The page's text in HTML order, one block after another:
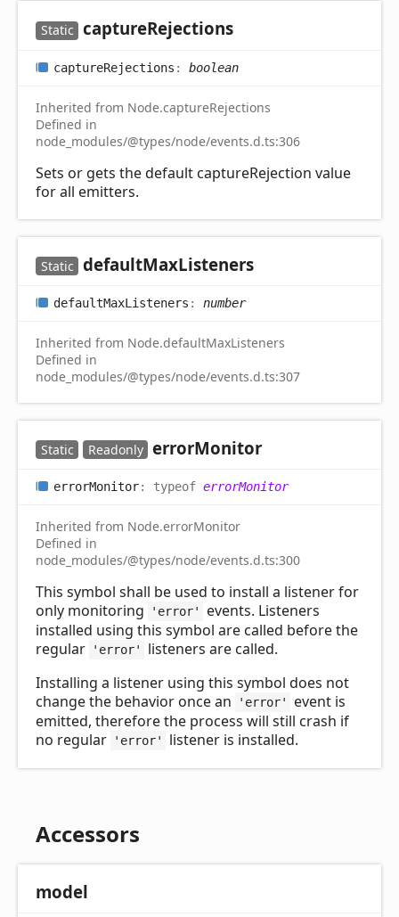
Static captureRejections
captureRejections : boolean
Inherited from Node.captureRejections
Defined in
node_modules/@types/node/events.d.ts:306
Sets or gets the default captureRejection value
for all emitters.
Static defaultMaxListeners
defaultMaxListeners : number
Inherited from Node.defaultMaxListeners
Defined in
node_modules/@types/node/events.d.ts:307
Static Readonly errorMonitor
errorMonitor: typeof errorMonitor
Inherited from Node.errorMonitor
Defined in
node_modules/@types/node/events.d.ts:300
This symbol shall be used to install a listener for
only monitoring
'error'
events. Listeners
installed using this symbol are called before the
regular
'error'
listeners are called.
Installing a listener using this symbol does not
change the behavior once an
'error'
event is
emitted, therefore the process will still crash if
no regular
'error' listener is installed.
Accessors
model